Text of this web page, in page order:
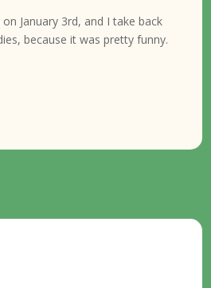
January 3rd, and I take back
because it was pretty funny.